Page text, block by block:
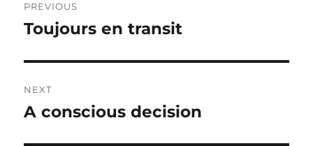
navigation
PREVIOUS
Previous
Toujours en transit
NEXT
Next
A conscious decision